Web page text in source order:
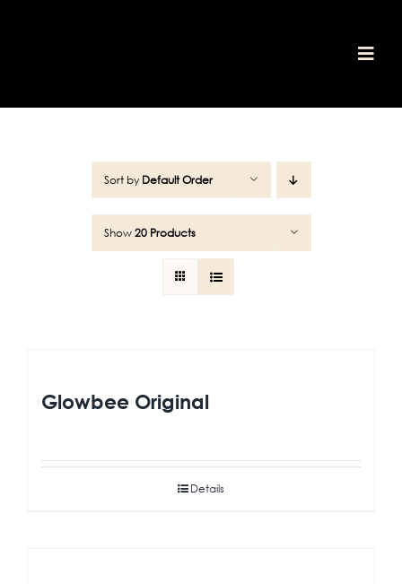
shop
media
our values
contact
cart
Sort by Default Order
Show 20 Products
Glowbee Original
Details